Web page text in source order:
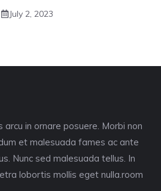
July 2, 2023
in ornare posuere. Morbi non
et malesuada fames ac ante
Nunc sed malesuada tellus. In
lobortis mollis eget nulla.room